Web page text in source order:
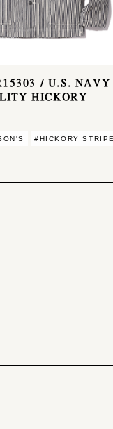
/ U.S. NAVY
HICKORY
#HICKORY STRIPE